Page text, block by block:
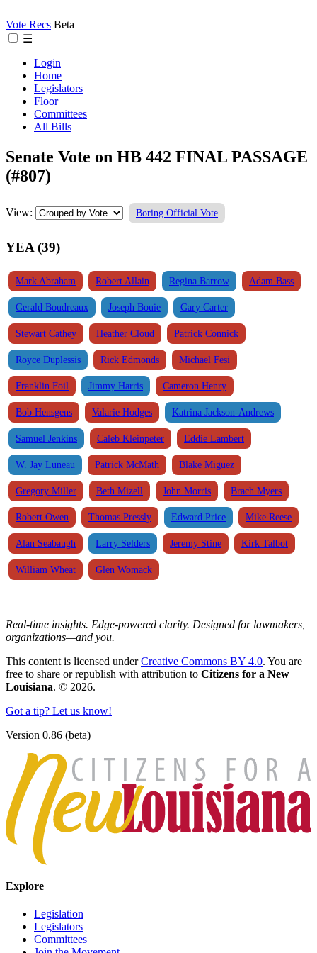
Vote Recs Beta
☰
Login
Home
Legislators
Floor
Committees
All Bills
Senate Vote on HB 442 FINAL PASSAGE
(#807)
View: Boring Official Vote
YEA (39)
Mark Abraham Robert Allain Regina Barrow Adam Bass
Gerald Boudreaux Joseph Bouie Gary Carter
Stewart Cathey Heather Cloud Patrick Connick
Royce Duplessis Rick Edmonds Michael Fesi
Franklin Foil Jimmy Harris Cameron Henry
Bob Hensgens Valarie Hodges Katrina Jackson-Andrews
Samuel Jenkins Caleb Kleinpeter Eddie Lambert
W. Jay Luneau Patrick McMath Blake Miguez
Gregory Miller Beth Mizell John Morris Brach Myers
Robert Owen Thomas Pressly Edward Price Mike Reese
Alan Seabaugh Larry Selders Jeremy Stine Kirk Talbot
William Wheat Glen Womack
Real-time insights. Edge-powered clarity. Designed for lawmakers,
organizations—and you.
This content is licensed underCreative Commons BY 4.0. You are
free to share or republish with attribution to Citizens for a New
Louisiana. © 2026.
Got a tip? Let us know!
Version 0.86 (beta)
Explore
Legislation
Legislators
Committees